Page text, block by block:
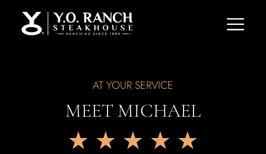
AT YOUR SERVICE
MEET MICHAEL
★ ★ ★ ★ ★